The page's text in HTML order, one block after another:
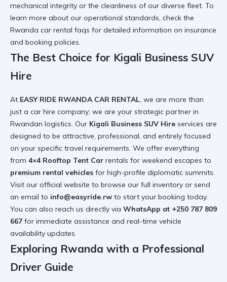
mechanical integrity or the cleanliness of our diverse fleet. To
learn more about our operational standards, check the
Rwanda car rental faqs for detailed information on insurance
and booking policies.
The Best Choice for Kigali Business SUV
Hire
At EASY RIDE RWANDA CAR RENTAL, we are more than
just a car hire company; we are your strategic partner in
Rwandan logistics. Our Kigali Business SUV Hire services are
designed to be attractive, professional, and entirely focused
on your specific travel requirements. We offer everything
from 4×4 Rooftop Tent Car rentals for weekend escapes to
premium rental vehicles for high-profile diplomatic summits.
Visit our official website to browse our full inventory or send
an email to info@easyride.rw to start your booking today.
You can also reach us directly via WhatsApp at +250 787 809
667 for immediate assistance and real-time vehicle
availability updates.
Exploring Rwanda with a Professional
Driver Guide